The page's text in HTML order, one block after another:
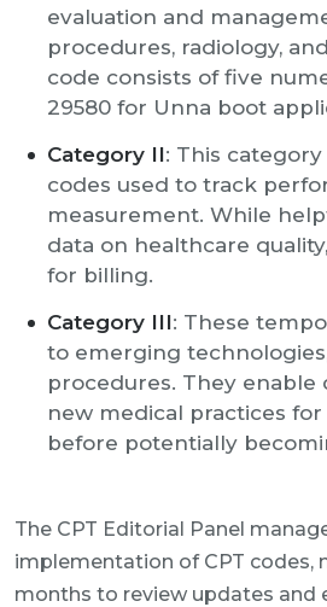
evaluation and
procedures, radiology,
code consists of five
29580 for Unna boot
Category II: This
codes used to track
measurement. While
data on healthcare
for billing.
Category III: These
to emerging
procedures. They enable
new medical practices
before potentially
The CPT Editorial Panel
implementation of CPT codes,
months to review updates and